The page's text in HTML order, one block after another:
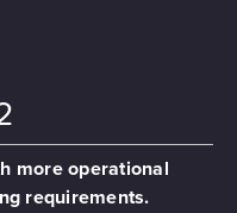
more operational
requirements.